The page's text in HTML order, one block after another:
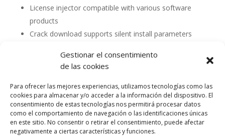
Gestionar el consentimiento
de las cookies
Para ofrecer las mejores experiencias, utilizamos tecnologías como las
cookies para almacenar y/o acceder a la información del dispositivo. El
consentimiento de estas tecnologías nos permitirá procesar datos
como el comportamiento de navegación o las identificaciones únicas
en este sitio. No consentir o retirar el consentimiento, puede afectar
negativamente a ciertas características y funciones.
License injector compatible with various software
products
Crack download supports silent install parameters